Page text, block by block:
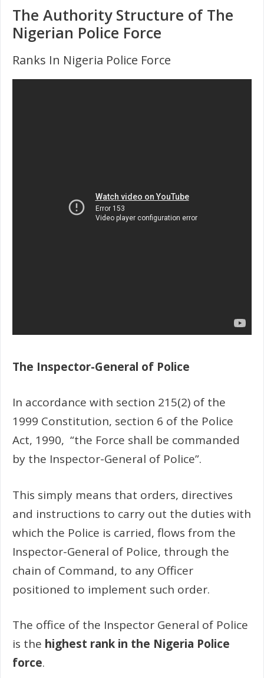
The Authority Structure of The
Nigerian Police Force
Ranks In Nigeria Police Force
The Inspector-General of Police
In accordance with section 215(2) of the
1999 Constitution, section 6 of the Police
Act, 1990, “the Force shall be commanded
by the Inspector-General of Police”.
This simply means that orders, directives
and instructions to carry out the duties with
which the Police is carried, flows from the
Inspector-General of Police, through the
chain of Command, to any Officer
positioned to implement such order.
The office of the Inspector General of Police
is the highest rank in the Nigeria Police
force.